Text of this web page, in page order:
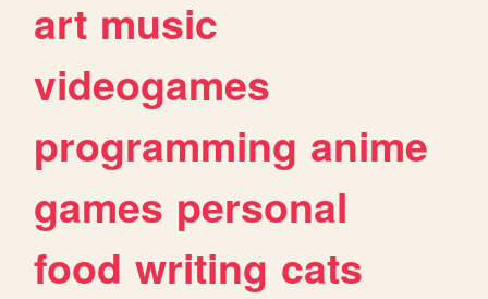
art music
videogames
programming anime
games personal
food writing cats